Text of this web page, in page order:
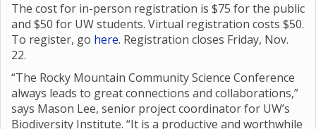
The cost for in-person registration is $75 for the public
and $50 for UW students. Virtual registration costs $50.
To register, go here. Registration closes Friday, Nov.
22.
“The Rocky Mountain Community Science Conference
always leads to great connections and collaborations,”
says Mason Lee, senior project coordinator for UW’s
Biodiversity Institute. “It is a productive and worthwhile